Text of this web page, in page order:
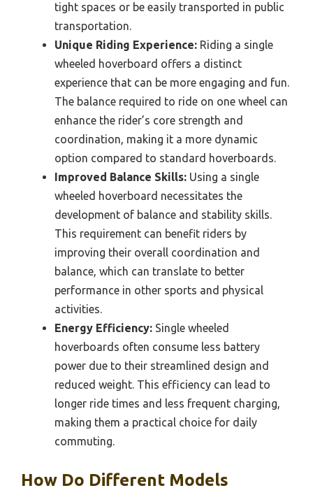
tight spaces or be easily transported in public
transportation.
Unique Riding Experience: Riding a single
wheeled hoverboard offers a distinct
experience that can be more engaging and fun.
The balance required to ride on one wheel can
enhance the rider’s core strength and
coordination, making it a more dynamic
option compared to standard hoverboards.
Improved Balance Skills: Using a single
wheeled hoverboard necessitates the
development of balance and stability skills.
This requirement can benefit riders by
improving their overall coordination and
balance, which can translate to better
performance in other sports and physical
activities.
Energy Efficiency: Single wheeled
hoverboards often consume less battery
power due to their streamlined design and
reduced weight. This efficiency can lead to
longer ride times and less frequent charging,
making them a practical choice for daily
commuting.
How Do Different Models